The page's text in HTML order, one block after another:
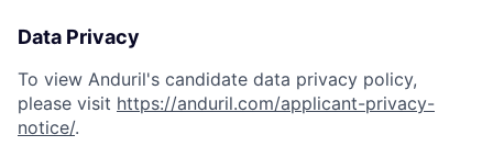
Data Privacy
To view Anduril's candidate data privacy policy,
please visit https://anduril.com/applicant-privacy-
notice/.